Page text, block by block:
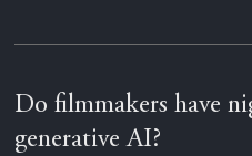
Do filmmakers have
generative AI?